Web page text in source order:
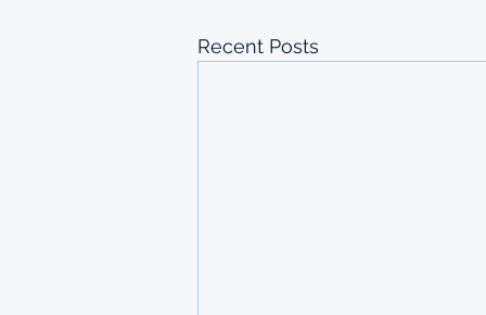
Recent Posts